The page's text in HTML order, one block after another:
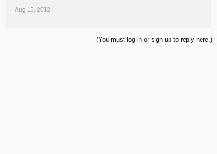
Aug 15, 2012
(You must log in or sign up to reply here.)